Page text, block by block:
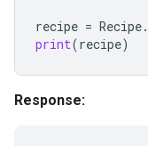
recipe = Recipe.
print(recipe)
Response: